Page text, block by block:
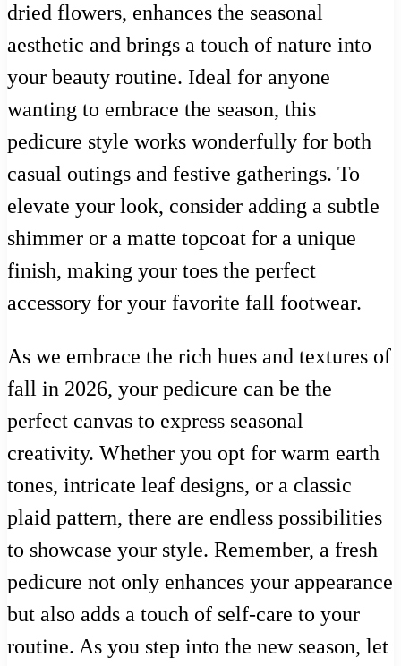
dried flowers, enhances the seasonal
aesthetic and brings a touch of nature into
your beauty routine. Ideal for anyone
wanting to embrace the season, this
pedicure style works wonderfully for both
casual outings and festive gatherings. To
elevate your look, consider adding a subtle
shimmer or a matte topcoat for a unique
finish, making your toes the perfect
accessory for your favorite fall footwear.
As we embrace the rich hues and textures of
fall in 2026, your pedicure can be the
perfect canvas to express seasonal
creativity. Whether you opt for warm earth
tones, intricate leaf designs, or a classic
plaid pattern, there are endless possibilities
to showcase your style. Remember, a fresh
pedicure not only enhances your appearance
but also adds a touch of self-care to your
routine. As you step into the new season, let